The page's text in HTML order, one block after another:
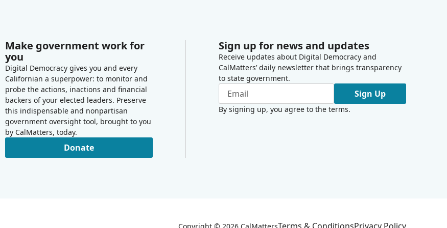
Make government work for
you
Digital Democracy gives you and every
Californian a superpower: to monitor and
probe the actions, inactions and financial
backers of your elected leaders. Preserve
this indispensable and nonpartisan
government oversight tool, brought to you
by CalMatters, today.
Donate
Sign up for news and updates
Receive updates about Digital Democracy and
CalMatters’ daily newsletter that brings transparency
to state government.
Sign Up
By signing up, you agree to the terms.
Copyright © 2026 CalMatters